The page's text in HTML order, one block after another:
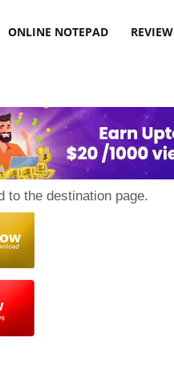
ONLINE NOTEPAD REVIEW
to the destination page.